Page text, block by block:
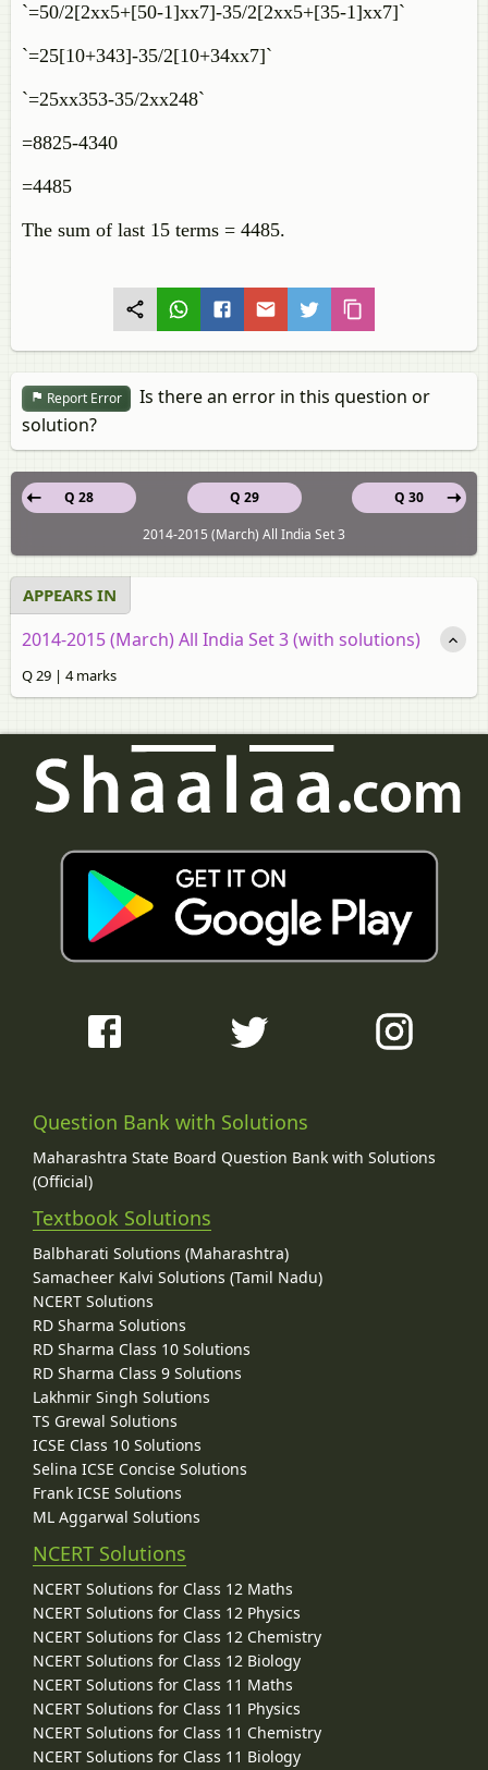
`=50/2[2xx5+[50-1]xx7]-35/2[2xx5+[35-1]xx7]`
`=25[10+343]-35/2[10+34xx7]`
`=25xx353-35/2xx248`
=8825-4340
=4485
The sum of last 15 terms = 4485.
Report Error
Is there an error in this question or
solution?
Q 29
Q 28
Q 30
2014-2015 (March) All India Set 3
APPEARS IN
2014-2015 (March) All India Set 3 (with solutions)
Q 29 | 4 marks
Question Bank with Solutions
Maharashtra State Board Question Bank with Solutions
(Official)
Textbook Solutions
Balbharati Solutions (Maharashtra)
Samacheer Kalvi Solutions (Tamil Nadu)
NCERT Solutions
RD Sharma Solutions
RD Sharma Class 10 Solutions
RD Sharma Class 9 Solutions
Lakhmir Singh Solutions
TS Grewal Solutions
ICSE Class 10 Solutions
Selina ICSE Concise Solutions
Frank ICSE Solutions
ML Aggarwal Solutions
NCERT Solutions
NCERT Solutions for Class 12 Maths
NCERT Solutions for Class 12 Physics
NCERT Solutions for Class 12 Chemistry
NCERT Solutions for Class 12 Biology
NCERT Solutions for Class 11 Maths
NCERT Solutions for Class 11 Physics
NCERT Solutions for Class 11 Chemistry
NCERT Solutions for Class 11 Biology